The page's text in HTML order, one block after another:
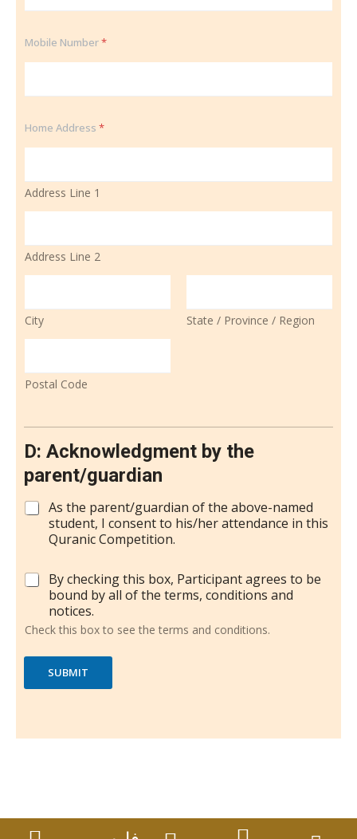
Mobile Number*
Home Address *
Address Line 1
Address Line 2
City State / Province / Region
Postal Code
D: Acknowledgment by the
parent/guardian
C
e
*
As the parent/guardian of the above-named
student, I consent to his/her attendance in this
Quranic Competition.
C
c
k
b
a
n
By checking this box, Participant agrees to be
bound by all of the terms, conditions and
notices.
Check this box to see the terms and conditions.
SUBMIT